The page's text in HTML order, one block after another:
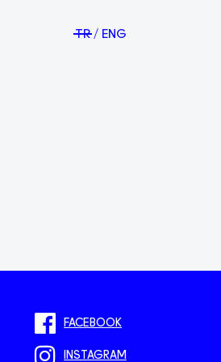
TR ENG
FACEBOOK
INSTAGRAM